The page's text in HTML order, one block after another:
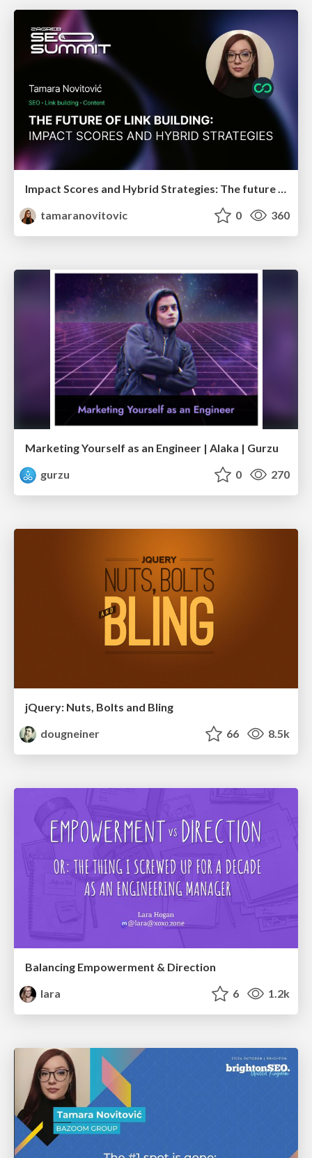
tamaranovitovic
0 360
Marketing Yourself as an Engineer | Alaka | Gurzu
gurzu
0 270
jQuery: Nuts, Bolts and Bling
dougneiner
66 8.5k
Balancing Empowerment & Direction
lara
6 1.2k